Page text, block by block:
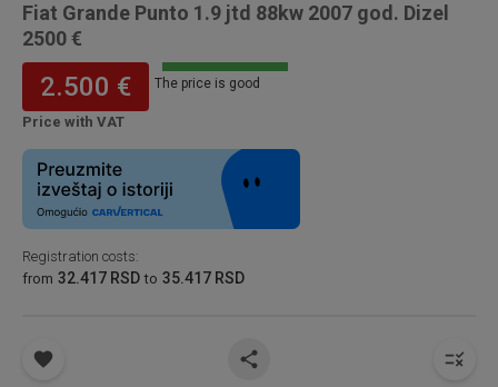
Fiat Grande Punto 1.9 jtd 88kw 2007 god. Dizel
2500 €
2.500 €
Price with VAT
The price is good
Registration costs:
from 32.417 RSD to 35.417 RSD